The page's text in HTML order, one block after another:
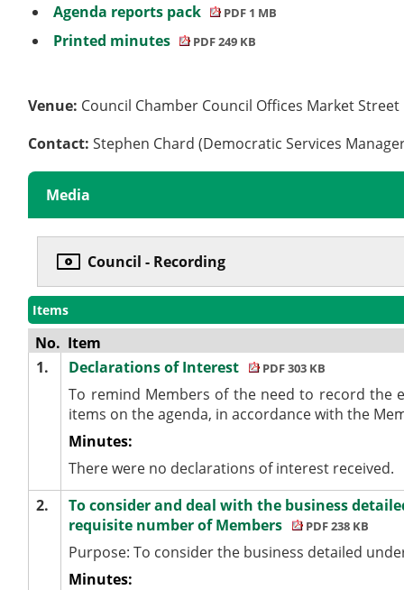
Agenda reports pack PDF 1 MB
Printed minutes PDF 249 KB
Venue: Council Chamber Council Offices Market
Contact:Stephen Chard (Democratic Services
Media
Council - Recording
Items
No. Item
1.
Declarations of Interest PDF 303 KB
To remind Members of the need to record the
items on the agenda, in accordance with the
Minutes:
There were no declarations of interest received.
2.
To consider and deal with the business
requisite number of Members
PDF 238 KB
Purpose: To consider the business detailed
Minutes: